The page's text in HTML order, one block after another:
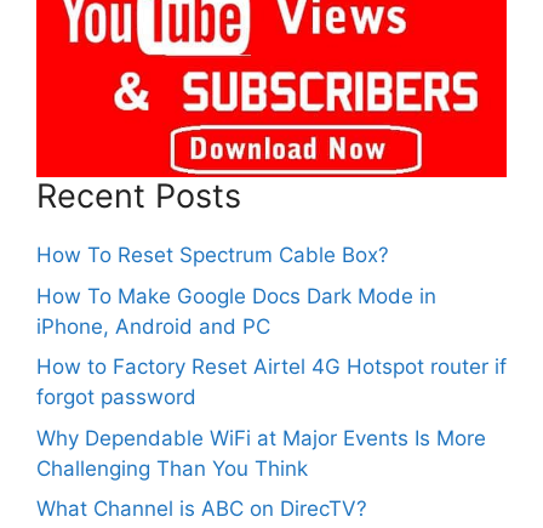
Recent Posts
How To Reset Spectrum Cable Box?
How To Make Google Docs Dark Mode in
iPhone, Android and PC
How to Factory Reset Airtel 4G Hotspot router if
forgot password
Why Dependable WiFi at Major Events Is More
Challenging Than You Think
What Channel is ABC on DirecTV?